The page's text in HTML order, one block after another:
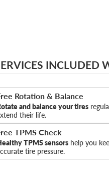
INCLUDED
Rotation & Balance
and balance your tires
their life.
TPMS Check
TPMS sensorshelp you
tire pressure.